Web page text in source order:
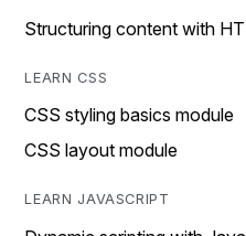
Structuring content with
LEARN CSS
CSS styling basics module
CSS layout module
LEARN JAVASCRIPT